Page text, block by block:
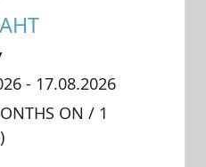
AHT
- 17.08.2026
ON / 1